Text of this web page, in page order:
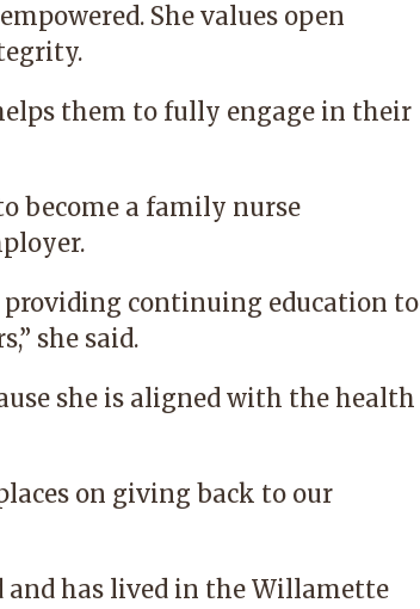
She values open
them to fully engage in their
become a family nurse
providing continuing education to
she said.
she is aligned with the health
on giving back to our
and has lived in the Willamette